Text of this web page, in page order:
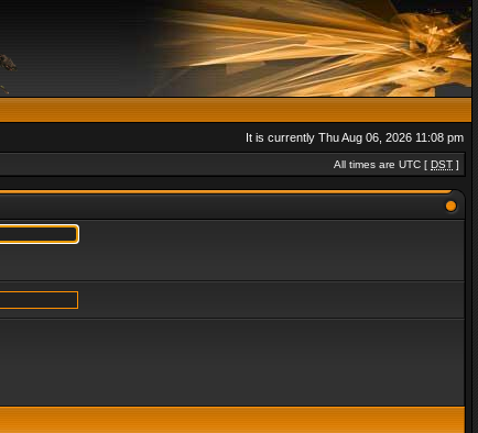
It is currently Thu Aug 06, 2026 11:08 pm
All times are UTC [ DST ]